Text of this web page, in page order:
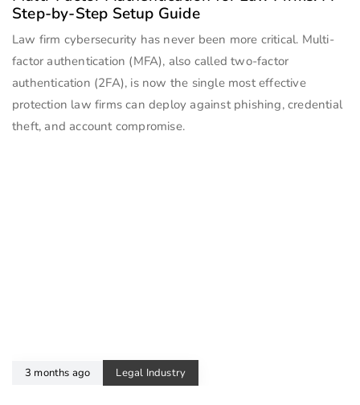
Step-by-Step Setup Guide
Law firm cybersecurity has never been more critical. Multi-
factor authentication (MFA), also called two-factor
authentication (2FA), is now the single most effective
protection law firms can deploy against phishing, credential
theft, and account compromise.
3 months ago Legal Industry